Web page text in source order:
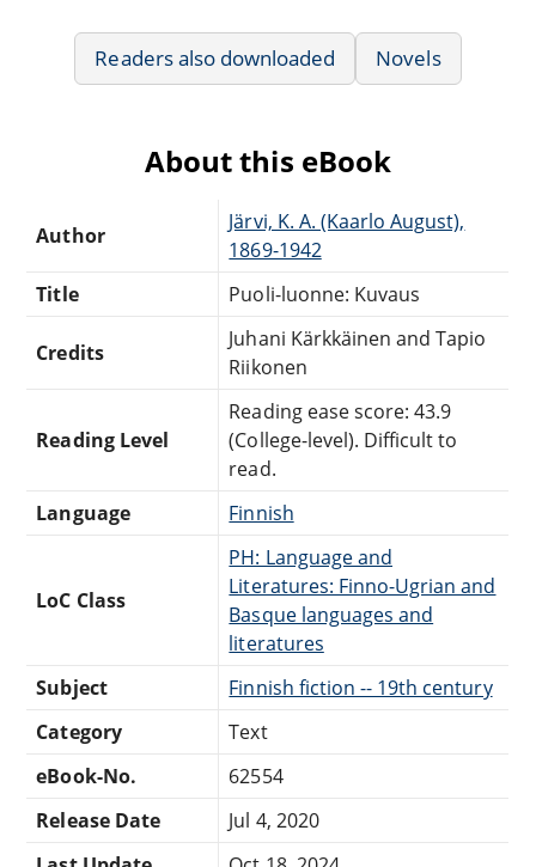
Readers also downloaded Novels
About this eBook
Author
Järvi, K. A. (Kaarlo August),
1869-1942
Title
Puoli-luonne: Kuvaus
Credits
Juhani Kärkkäinen and Tapio
Riikonen
Reading Level
Reading ease score: 43.9
(College-level). Difficult to
read.
Language
Finnish
LoC Class
PH: Language and
Literatures: Finno-Ugrian and
Basque languages and
literatures
Subject
Finnish fiction -- 19th century
Category
Text
eBook-No.
62554
Release Date
Jul 4, 2020